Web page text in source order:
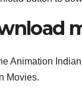
Animation
Movies.